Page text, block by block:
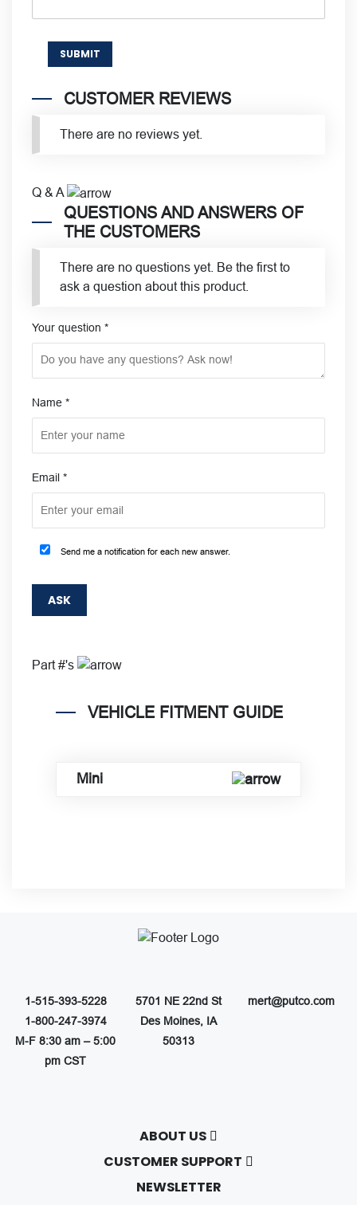
CUSTOMER REVIEWS
There are no reviews yet.
Q & A
QUESTIONS AND ANSWERS OF
THE CUSTOMERS
There are no questions yet. Be the first to
ask a question about this product.
Your question *
Name *
Email *
Send me a notification for each new answer.
Part #'s
VEHICLE FITMENT GUIDE
Mini
1-515-393-5228
1-800-247-3974
M-F 8:30 am – 5:00
pm CST
5701 NE 22nd St
Des Moines, IA
50313
mert@putco.com
ABOUT US
About Putco
Putco Guides
CUSTOMER SUPPORT
Contact Us
NEWSLETTER